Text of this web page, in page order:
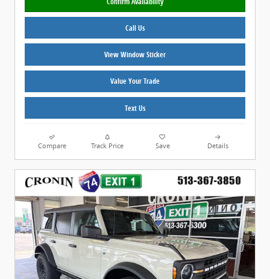
Call Us
View Window Sticker
Value Your Trade
Text Us
Compare Track Price Save Details